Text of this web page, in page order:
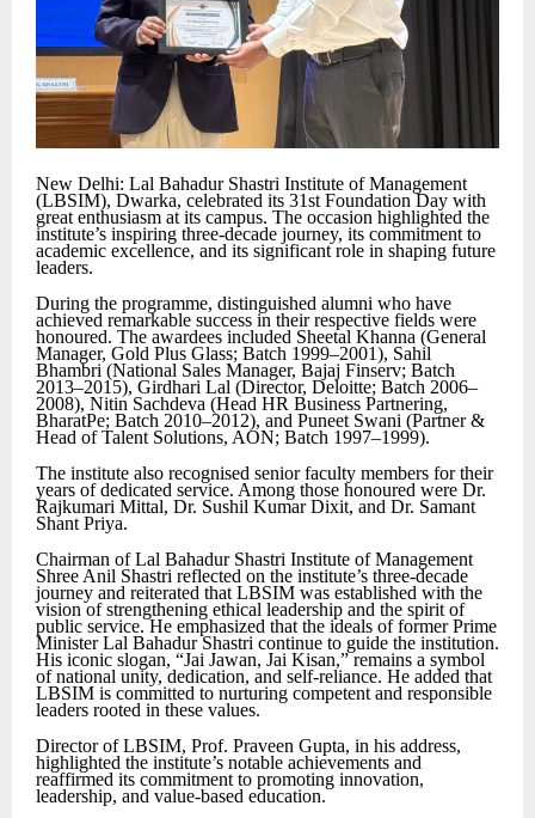
New Delhi: Lal Bahadur Shastri Institute of Management
(LBSIM), Dwarka, celebrated its 31st Foundation Day with
great enthusiasm at its campus. The occasion highlighted the
institute’s inspiring three-decade journey, its commitment to
academic excellence, and its significant role in shaping future
leaders.
During the programme, distinguished alumni who have
achieved remarkable success in their respective fields were
honoured. The awardees included Sheetal Khanna (General
Manager, Gold Plus Glass; Batch 1999–2001), Sahil
Bhambri (National Sales Manager, Bajaj Finserv; Batch
2013–2015), Girdhari Lal (Director, Deloitte; Batch 2006–
2008), Nitin Sachdeva (Head HR Business Partnering,
BharatPe; Batch 2010–2012), and Puneet Swani (Partner &
Head of Talent Solutions, AON; Batch 1997–1999).
The institute also recognised senior faculty members for their
years of dedicated service. Among those honoured were Dr.
Rajkumari Mittal, Dr. Sushil Kumar Dixit, and Dr. Samant
Shant Priya.
Chairman of Lal Bahadur Shastri Institute of Management
Shree Anil Shastri reflected on the institute’s three-decade
journey and reiterated that LBSIM was established with the
vision of strengthening ethical leadership and the spirit of
public service. He emphasized that the ideals of former Prime
Minister Lal Bahadur Shastri continue to guide the institution.
His iconic slogan, “Jai Jawan, Jai Kisan,” remains a symbol
of national unity, dedication, and self-reliance. He added that
LBSIM is committed to nurturing competent and responsible
leaders rooted in these values.
Director of LBSIM, Prof. Praveen Gupta, in his address,
highlighted the institute’s notable achievements and
reaffirmed its commitment to promoting innovation,
leadership, and value-based education.